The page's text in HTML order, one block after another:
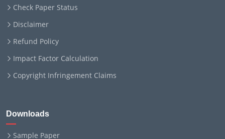
Check Paper Status
Disclaimer
Refund Policy
Impact Factor Calculation
Copyright Infringement Claims
Downloads
Sample Paper